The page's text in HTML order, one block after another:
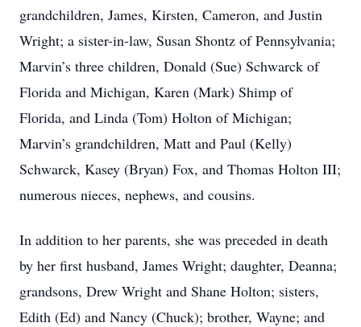
grandchildren, James, Kirsten, Cameron, and Justin
Wright; a sister-in-law, Susan Shontz of Pennsylvania;
Marvin’s three children, Donald (Sue) Schwarck of
Florida and Michigan, Karen (Mark) Shimp of
Florida, and Linda (Tom) Holton of Michigan;
Marvin’s grandchildren, Matt and Paul (Kelly)
Schwarck, Kasey (Bryan) Fox, and Thomas Holton III;
numerous nieces, nephews, and cousins.
In addition to her parents, she was preceded in death
by her first husband, James Wright; daughter, Deanna;
grandsons, Drew Wright and Shane Holton; sisters,
Edith (Ed) and Nancy (Chuck); brother, Wayne; and